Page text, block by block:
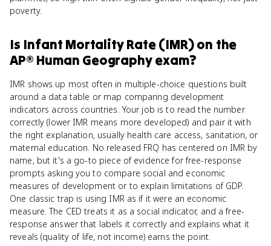
poverty.
Is Infant Mortality Rate (IMR)on the
AP® Human Geographyexam?
IMR shows up most often in multiple-choice questions built
around a data table or map comparing development
indicators across countries. Your job is to read the number
correctly (lower IMR means more developed) and pair it with
the right explanation, usually health care access, sanitation, or
maternal education. No released FRQ has centered on IMR by
name, but it's a go-to piece of evidence for free-response
prompts asking you to compare social and economic
measures of development or to explain limitations of GDP.
One classic trap is using IMR as if it were an economic
measure. The CED treats it as a social indicator, and a free-
response answer that labels it correctly and explains what it
reveals (quality of life, not income) earns the point.